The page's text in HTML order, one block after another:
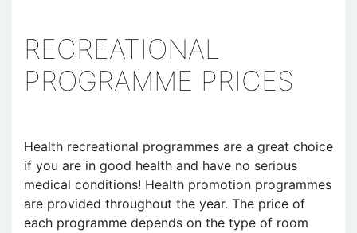
RECREATIONAL
PROGRAMME PRICES
Health recreational programmes are a great choice
if you are in good health and have no serious
medical conditions! Health promotion programmes
are provided throughout the year. The price of
each programme depends on the type of room